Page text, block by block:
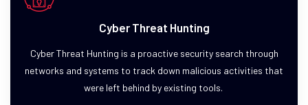
Cyber Threat Hunting
Cyber Threat Hunting is a proactive security search through
networks and systems to track down malicious activities that
were left behind by existing tools.